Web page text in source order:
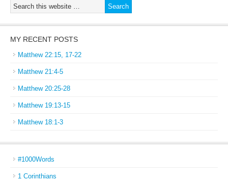
MY RECENT POSTS
Matthew 22:15, 17-22
Matthew 21:4-5
Matthew 20:25-28
Matthew 19:13-15
Matthew 18:1-3
#1000Words
1 Corinthians